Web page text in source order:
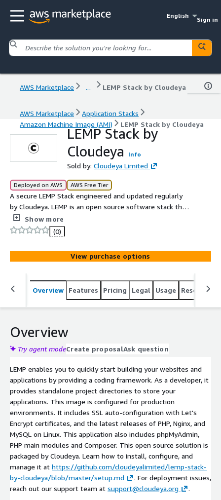
English
Sign in
AWS Marketplace ... LEMP Stack by Cloudeya
AWS Marketplace
Application Stacks
Amazon Machine Image (AMI)
LEMP Stack by Cloudeya
LEMP Stack by
Cloudeya
Info
Sold by: Cloudeya Limited
Deployed on AWS AWS Free Tier
A secure LEMP Stack engineered and updated regularly
by Cloudeya. LEMP is an open source software stack that
provides a framework for creating PHP-based high-
performance websites and applications with ease. Its
core components are Linux, PHP, Nginx, and MySQL.
Show more
(0)
View purchase options
Overview Features Pricing Legal Usage Resources
Overview
Try agent modeCreate proposalAsk question
LEMP enables you to quickly start building your websites and
applications by providing a coding framework. As a developer, it
provides standalone project directories to store your
applications. This image is configured for production
environments. It includes SSL auto-configuration with Let's
Encrypt certificates, and the latest releases of PHP, Nginx, and
MySQL on Linux. This application also includes phpMyAdmin,
PHP main modules and Composer. This open source solution is
packaged by Cloudeya. Learn how to install, configure, and
manage it at https://github.com/cloudeyalimited/lemp-stack-
by-cloudeya/blob/master/setup.md
. For deployment issues,
reach out our support team at support@cloudeya.org .